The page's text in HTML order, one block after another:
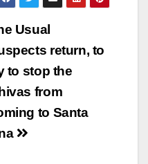
Usual
return, to
to stop the
from
to Santa